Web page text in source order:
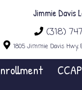
Jimmie Davis
(318)
1805 Jimmie Davis Hwy,
CCAP